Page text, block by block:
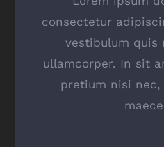
consectetur
vestibulum quis
ullamcorper. In sit
pretium nisi